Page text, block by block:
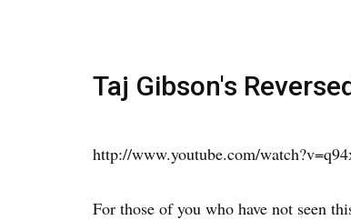
Taj Gibson's
http://www.youtube.com/
For those of you who have not seen